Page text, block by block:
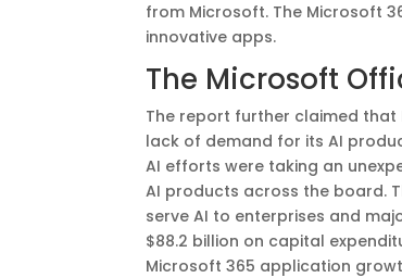
from Microsoft. The Microsoft
innovative apps.
The Microsoft
The report further claimed that
lack of demand for its AI
AI efforts were taking an
AI products across the board.
serve AI to enterprises and
$88.2 billion on capital
Microsoft 365 application